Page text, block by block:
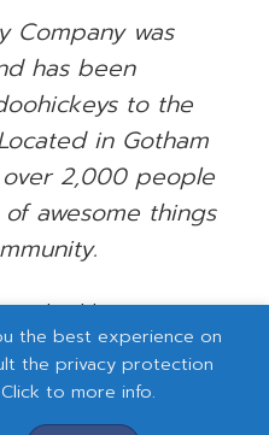
Company was
has been
to the
in Gotham
over 2,000 people
awesome things
should go toyour
and create new pages
the best experience on
the privacy protection
to more info.